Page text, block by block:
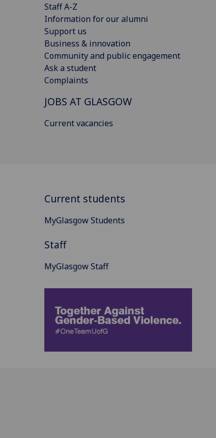
Staff A-Z
Information for our alumni
Support us
Business & innovation
Community and public engagement
Ask a student
Complaints
JOBS AT GLASGOW
Current vacancies
Current students
MyGlasgow Students
Staff
MyGlasgow Staff